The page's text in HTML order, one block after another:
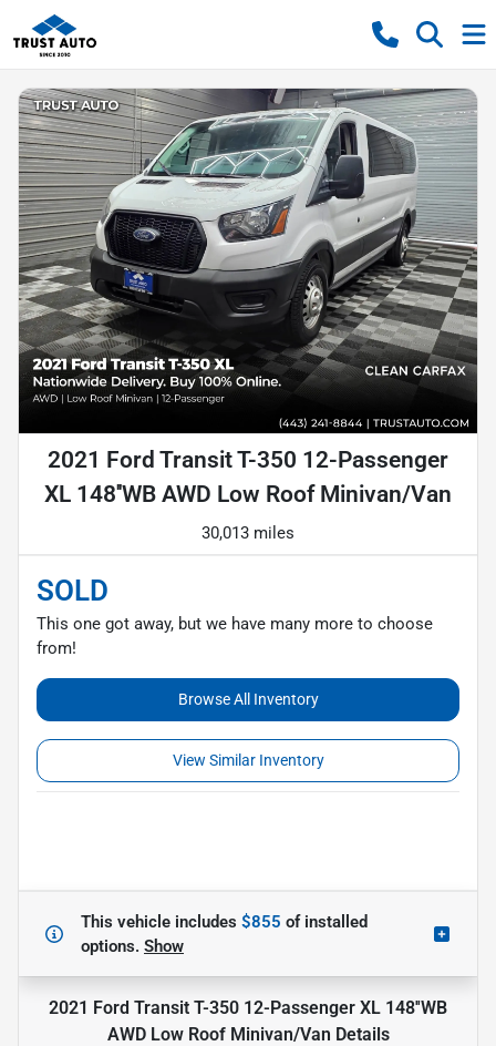
2021 Ford Transit T-350 12-Passenger
XL 148''WB AWD Low Roof Minivan/Van
30,013 miles
SOLD
This one got away, but we have many more to choose
from!
Browse All Inventory
View Similar Inventory
This vehicle includes $855 ofinstalled
options. Show
2021 Ford Transit T-350 12-Passenger XL 148''WB
AWD Low Roof Minivan/Van Details